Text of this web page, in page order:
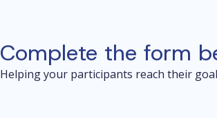
Complete the form
Helping your participants reach their